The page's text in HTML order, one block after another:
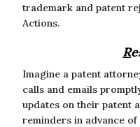
trademark and patent
Actions.
R
Imagine a patent
calls and emails
updates on their patent
reminders in advance of